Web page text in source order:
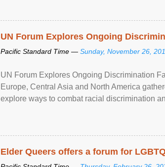
UN Forum Explores Ongoing
Pacific Standard Time — Sunday, November 26,
UN Forum Explores Ongoing Discrimination
Europe, Central Asia and North America
explore ways to combat racial discrimination
Elder Queers offers a forum for